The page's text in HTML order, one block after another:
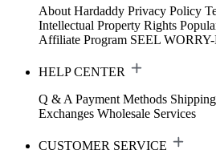
About Hardaddy Privacy Policy
Intellectual Property Rights
Affiliate Program SEEL
HELP CENTER
Q & A Payment Methods
Exchanges Wholesale Services
CUSTOMER SERVICE